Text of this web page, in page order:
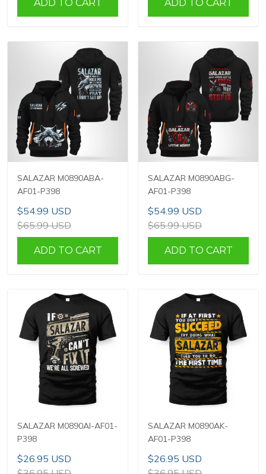
ADD TO CART ADD TO CART
SALAZAR M0890ABA-
AF01-P398
$54.99 USD
$65.99 USD
ADD TO CART
SALAZAR M0890ABG-
AF01-P398
$54.99 USD
$65.99 USD
ADD TO CART
SALAZAR M0890AI-AF01-
P398
$26.95 USD
SALAZAR M0890AK-
AF01-P398
$26.95 USD